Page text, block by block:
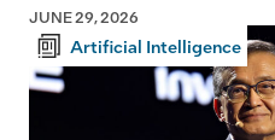
JUNE 29, 2026
Artificial Intelligence